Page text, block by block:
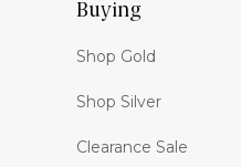
Buying
Shop Gold
Shop Silver
Clearance Sale